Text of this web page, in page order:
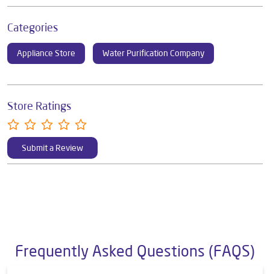
Categories
Appliance Store Water Purification Company
Store Ratings
Submit a Review
Frequently Asked Questions (FAQS)